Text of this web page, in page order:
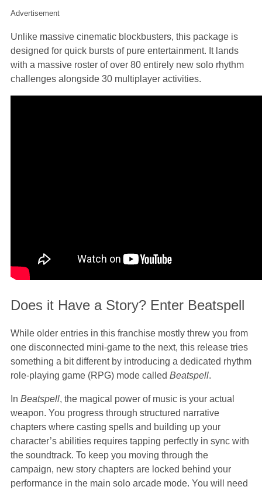
Advertisement
Unlike massive cinematic blockbusters, this package is
designed for quick bursts of pure entertainment. It lands
with a massive roster of over 80 entirely new solo rhythm
challenges alongside 30 multiplayer activities.
Does it Have a Story? Enter Beatspell
While older entries in this franchise mostly threw you from
one disconnected mini-game to the next, this release tries
something a bit different by introducing a dedicated rhythm
role-playing game (RPG) mode called Beatspell.
In Beatspell, the magical power of music is your actual
weapon. You progress through structured narrative
chapters where casting spells and building up your
character’s abilities requires tapping perfectly in sync with
the soundtrack. To keep you moving through the
campaign, new story chapters are locked behind your
performance in the main solo arcade mode. You will need